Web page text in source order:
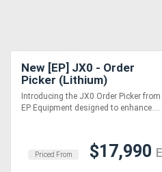
New [EP] JX0 - Order
Picker (Lithium)
Introducing the JX0 Order Picker from
EP Equipment designed to enhance....
Priced From $17,990